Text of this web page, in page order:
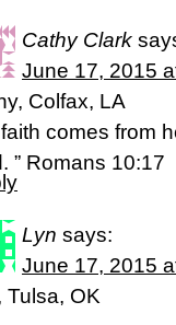
Cathy Clark
June 17, 2015
Colfax, LA
faith comes from
” Romans 10:17
Lyn says:
June 17, 2015
Tulsa, OK